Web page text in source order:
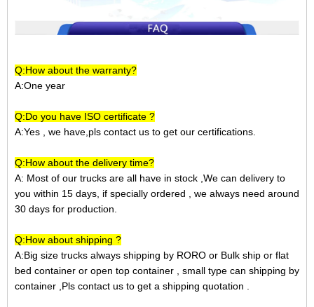
Q:How about the warranty?
A:One year
Q:Do you have ISO certificate ?
A:Yes , we have,pls contact us to get our certifications.
Q:How about the delivery time?
A: Most of our trucks are all have in stock ,We can delivery to
you within 15 days, if specially ordered , we always need around
30 days for production.
Q:How about shipping ?
A:Big size trucks always shipping by RORO or Bulk ship or flat
bed container or open top container , small type can shipping by
container ,Pls contact us to get a shipping quotation